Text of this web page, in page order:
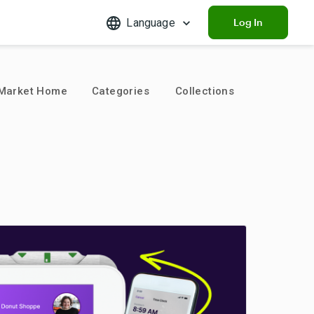
Language Log In
Home Categories Collections